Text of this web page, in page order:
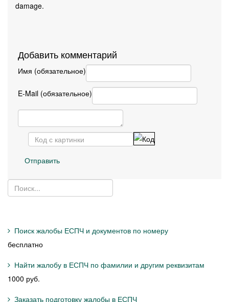
damage.
Добавить комментарий
Имя (обязательное)
E-Mail (обязательное)
Отправить
Поиск жалобы ЕСПЧ и документов по номеру
бесплатно
Найти жалобу в ЕСПЧ по фамилии и другим реквизитам
1000 руб.
Заказать подготовку жалобы в ЕСПЧ